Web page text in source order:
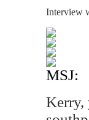
Interview
MSJ:
Kerry,